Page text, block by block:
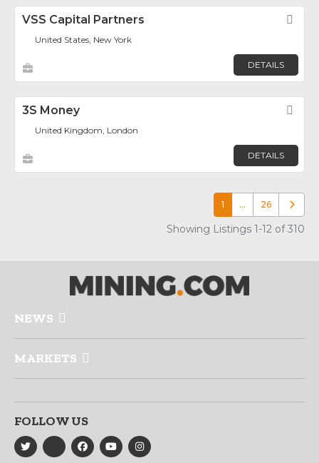
VSS Capital Partners
United States, New York
DETAILS
3S Money
United Kingdom, London
DETAILS
1 … 26 Older
Showing Listings 1-12 of 310
NEWS
MARKETS
FOLLOW US